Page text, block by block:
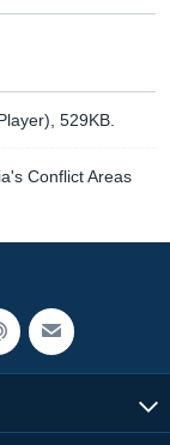
529KB.
Conflict Areas